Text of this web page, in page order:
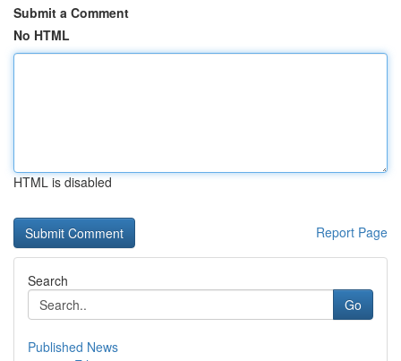
Submit a Comment
No HTML
HTML is disabled
Report Page
Search
Go
Published News